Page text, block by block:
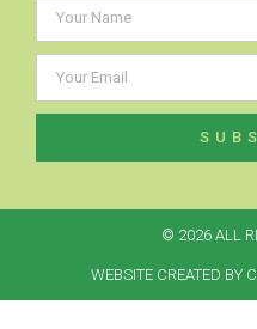
© 2026 ALL
WEBSITE CREATED BY